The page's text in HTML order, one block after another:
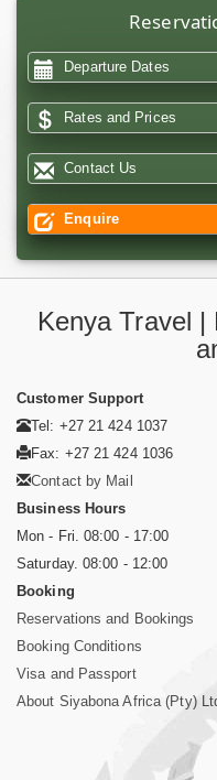
Departure Dates
Rates and Prices
Contact Us
Enquire
Kenya Travel
Customer Support
Tel: +27 21 424 1037
Fax: +27 21 424 1036
Contact by Mail
Business Hours
Mon - Fri. 08:00 - 17:00
Saturday. 08:00 - 12:00
Booking
Reservations and Bookings
Booking Conditions
Visa and Passport
About Siyabona Africa (Pty)